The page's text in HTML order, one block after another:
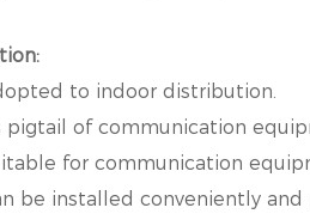
to indoor distribution.
of communication
for communication
be installed conveniently and